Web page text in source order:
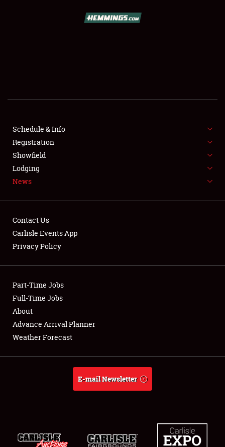
SHOWFIELD
SPONSORSHIP
LODGING
NEWS
Showfield
Club Relations
Full-Time Jobs
About
Weather Forecast
Schedule & Info
Registration
Showfield
Lodging
News
Contact Us
Carlisle Events App
Privacy Policy
Part-Time Jobs
Full-Time Jobs
About
Advance Arrival Planner
Weather Forecast
E-mail Newsletter